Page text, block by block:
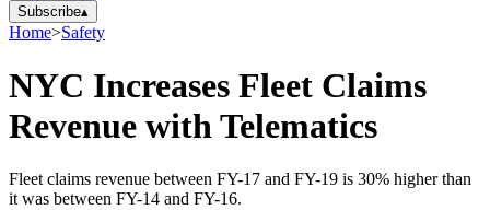
Subscribe▴
Home>Safety
NYC Increases Fleet Claims
Revenue with Telematics
Fleet claims revenue between FY-17 and FY-19 is 30% higher than
it was between FY-14 and FY-16.